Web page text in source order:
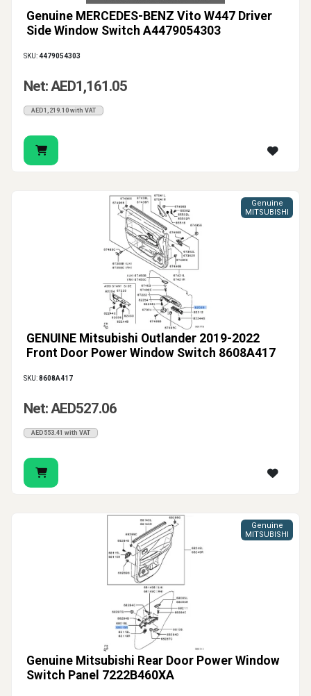
Genuine MERCEDES-BENZ Vito W447 Driver
Side Window Switch A4479054303
SKU:4479054303
Net: AED1,161.05
AED1,219.10 with VAT
GENUINE Mitsubishi Outlander 2019-2022
Front Door Power Window Switch 8608A417
Genuine
MITSUBISHI
SKU:8608A417
Net: AED527.06
AED553.41 with VAT
Genuine Mitsubishi Rear Door Power Window
Switch Panel 7222B460XA
Genuine
MITSUBISHI